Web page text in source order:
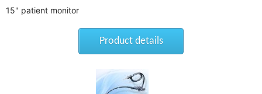
15" patient monitor
Product details